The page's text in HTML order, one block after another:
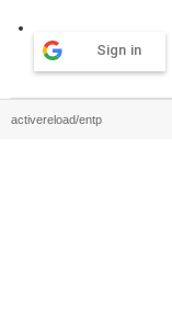
Sign in
activereload/entp